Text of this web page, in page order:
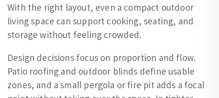
With the right layout, even a compact outdoor
living space can support cooking, seating, and
storage without feeling crowded.
Design decisions focus on proportion and flow.
Patio roofing and outdoor blinds define usable
zones, and a small pergola or fire pit adds a focal